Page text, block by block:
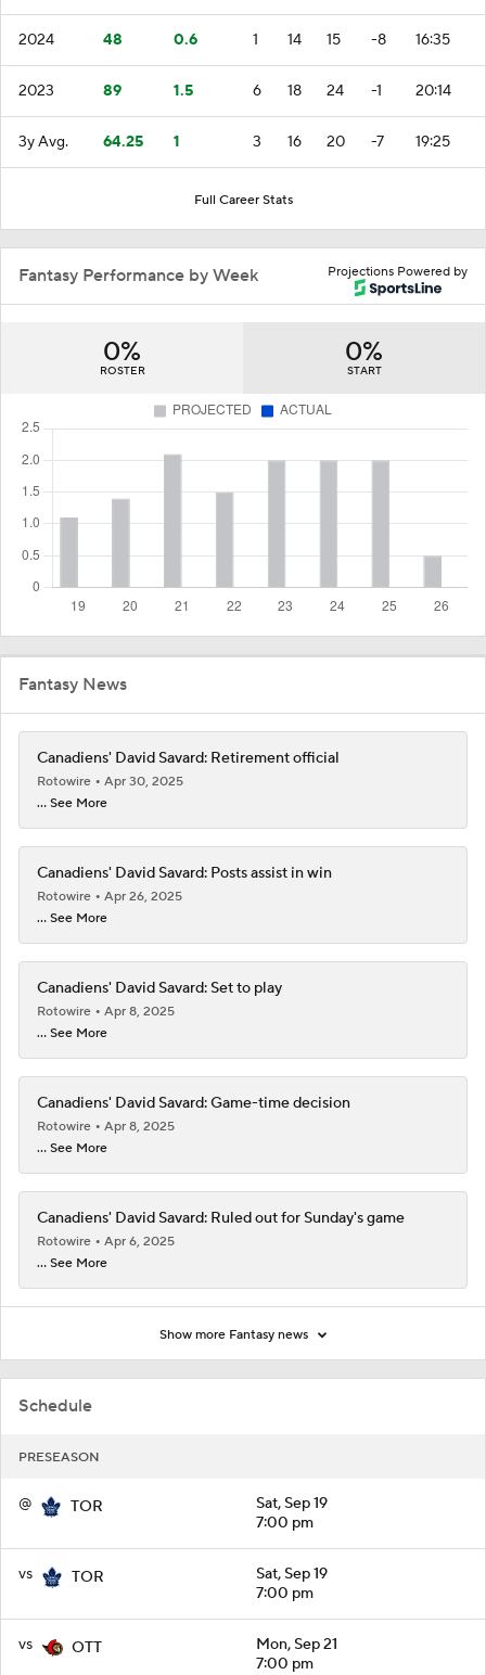
Schedule
PRESEASON
@ TOR
Sat, Sep 19
7:00 pm
vs TOR
Sat, Sep 19
7:00 pm
vs OTT
Mon, Sep 21
7:00 pm
2024 48 0.6 1 14 15 -8 16:35
2023 89 1.5 6 18 24 -1 20:14
3y Avg. 64.25 1 3 16 20 -7 19:25
Full Career Stats
Projections Powered by
Fantasy Performance by Week
0%
ROSTER
0%
START
Fantasy News
Canadiens' David Savard: Retirement official
Rotowire
Apr 30, 2025
... See More
Canadiens' David Savard: Posts assist in win
Rotowire
Apr 26, 2025
... See More
Canadiens' David Savard: Set to play
Rotowire
Apr 8, 2025
... See More
Canadiens' David Savard: Game-time decision
Rotowire
Apr 8, 2025
... See More
Canadiens' David Savard: Ruled out for Sunday's game
Rotowire
Apr 6, 2025
... See More
Show more Fantasy news